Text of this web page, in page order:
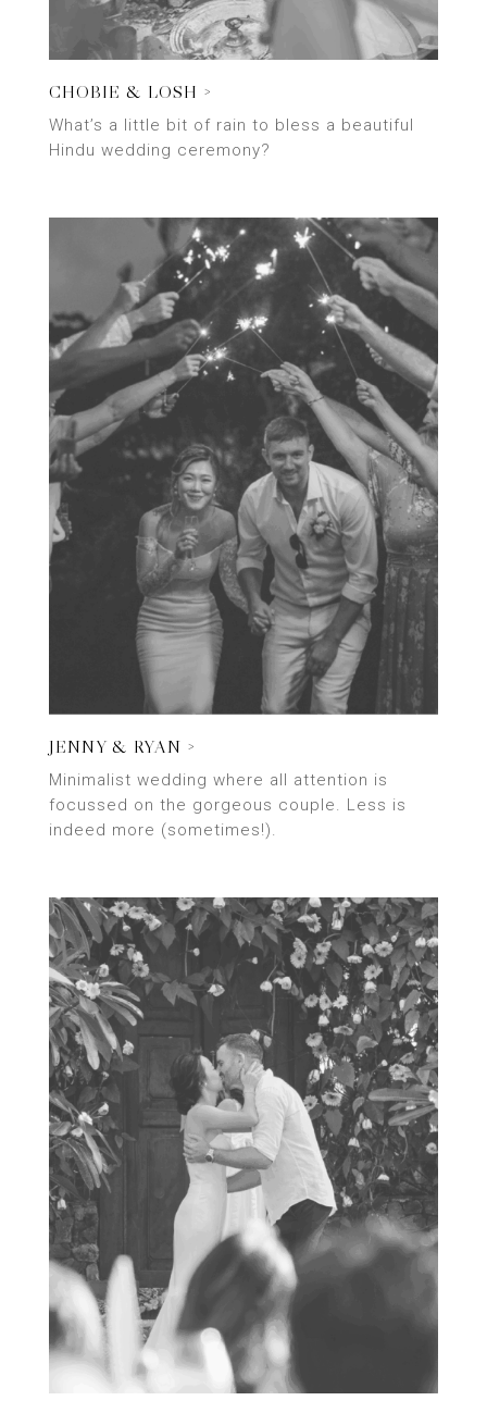
CHOBIE & LOSH >
What’s a little bit of rain to bless a beautiful
Hindu wedding ceremony?
JENNY & RYAN >
Minimalist wedding where all attention is
focussed on the gorgeous couple. Less is
indeed more (sometimes!).